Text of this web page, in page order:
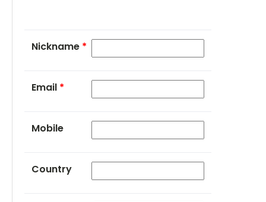
Nickname *
Email *
Mobile
Country